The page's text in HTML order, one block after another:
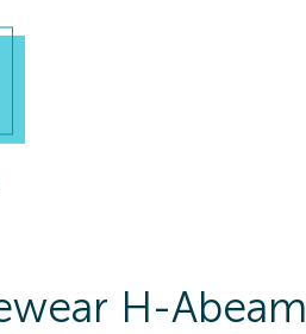
H-Abeam